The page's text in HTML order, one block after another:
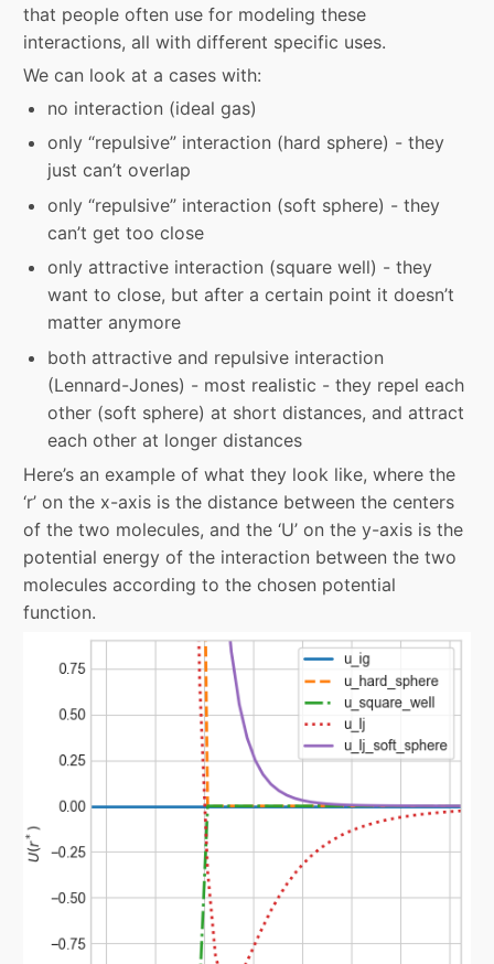
that people often use for modeling these
interactions, all with different specific uses.
We can look at a cases with:
no interaction (ideal gas)
only “repulsive” interaction (hard sphere) - they
just can’t overlap
only “repulsive” interaction (soft sphere) - they
can’t get too close
only attractive interaction (square well) - they
want to close, but after a certain point it doesn’t
matter anymore
both attractive and repulsive interaction
(Lennard-Jones) - most realistic - they repel each
other (soft sphere) at short distances, and attract
each other at longer distances
Here’s an example of what they look like, where the
‘r’ on the x-axis is the distance between the centers
of the two molecules, and the ‘U’ on the y-axis is the
potential energy of the interaction between the two
molecules according to the chosen potential
function.